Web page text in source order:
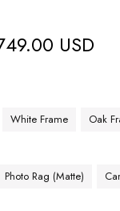
USD
White Frame Oak
Photo Rag (Matte)